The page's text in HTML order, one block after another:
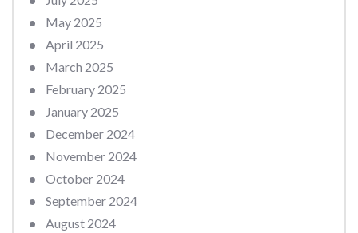
May 2025
April 2025
March 2025
February 2025
January 2025
December 2024
November 2024
October 2024
September 2024
August 2024